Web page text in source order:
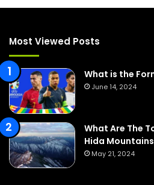
Most Viewed Posts
What is the
June 14, 2024
What Are The
Hida
May 21, 2024